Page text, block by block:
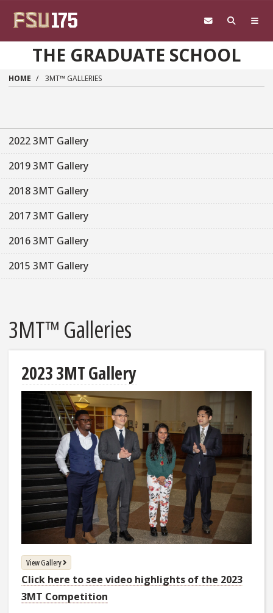
THE GRADUATE SCHOOL
HOME 3MT™ GALLERIES
2022 3MT Gallery
2019 3MT Gallery
2018 3MT Gallery
2017 3MT Gallery
2016 3MT Gallery
2015 3MT Gallery
3MT™ Galleries
2023 3MT Gallery
View Gallery
Click here to see video highlights of the 2023
3MT Competition